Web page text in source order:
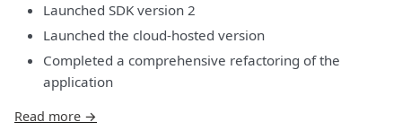
Launched SDK version 2
Launched the cloud-hosted version
Completed a comprehensive refactoring of the
application
Read more →